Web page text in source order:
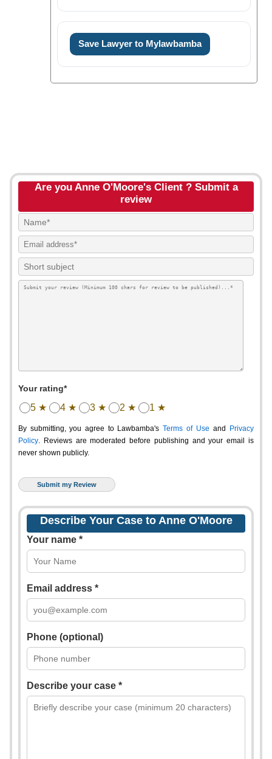
Save Lawyer to Mylawbamba
Are you Anne O'Moore's Client ? Submit a
review
Your rating*
5 ★ 4 ★ 3 ★ 2 ★ 1 ★
By submitting, you agree to Lawbamba's Terms of Use and
Privacy
Policy. Reviews are moderated before publishing and your email is
never shown publicly.
Describe Your Case to Anne O'Moore
Your name *
Email address *
Phone (optional)
Describe your case *